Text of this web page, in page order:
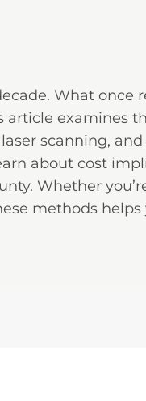
What
examines
scanning,
about cost
Whether
methods